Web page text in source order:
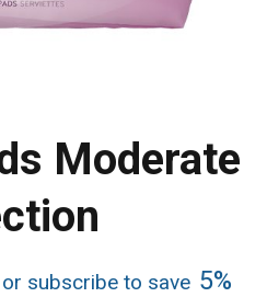
Moderate
or subscribe to save 5%